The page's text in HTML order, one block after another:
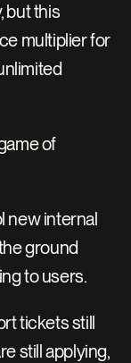
but this
multiplier for
new internal
ground
to users.
tickets still
still applying,